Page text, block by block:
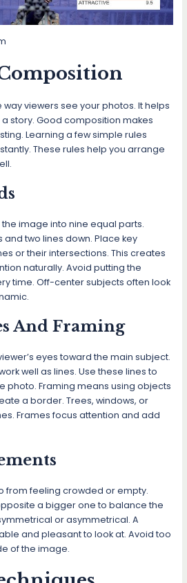
viewers see your photos. It helps
story. Good composition makes
Learning a few simple rules
These rules help you arrange
image into nine equal parts.
two lines down. Place key
or their intersections. This creates
naturally. Avoid putting the
time. Off-center subjects often look
And Framing
eyes toward the main subject.
well as lines. Use these lines to
photo. Framing means using objects
a border. Trees, windows, or
Frames focus attention and add
from feeling crowded or empty.
a bigger one to balance the
or asymmetrical. A
and pleasant to look at. Avoid too
of the image.